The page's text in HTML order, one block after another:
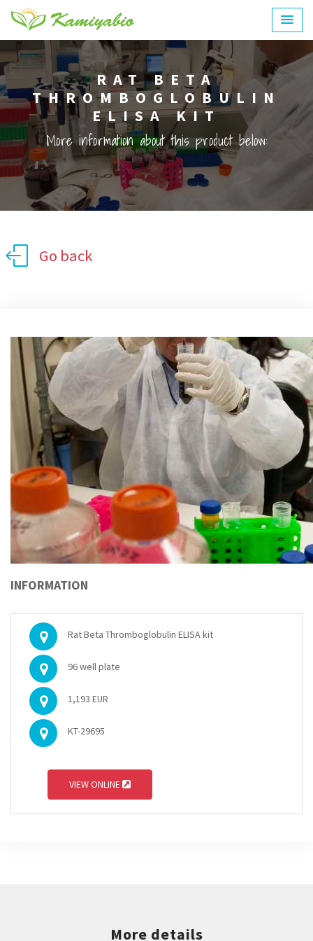
RAT BETA
THROMBOGLOBULIN
ELISA KIT
More information about this product below:
Go back
INFORMATION
Rat Beta Thromboglobulin ELISA kit
96 well plate
1,193 EUR
KT-29695
VIEW ONLINE
More details